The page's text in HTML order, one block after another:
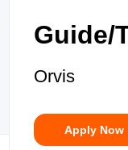
to
job
Guide/
Orvis
Apply Now